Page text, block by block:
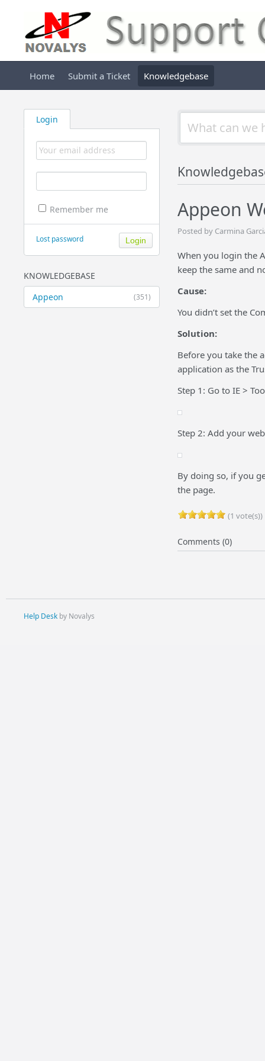
Home Submit a Ticket Knowledgebase
Login
Remember me
Lost password
KNOWLEDGEBASE
(351)
Appeon
Appeon
Posted by Carmina
When you login the
keep the same and
Cause:
You didn’t set the
Solution:
Before you take the
application as the
Step 1: Go to IE >
Step 2: Add your
By doing so, if you
the page.
(1 vote(s))
Comments (0)
Help Deskby Novalys